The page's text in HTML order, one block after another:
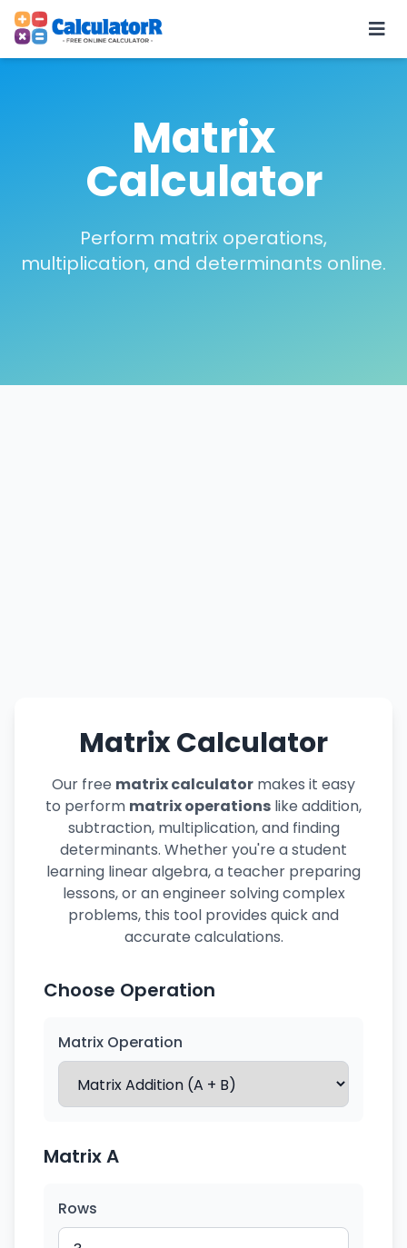
Matrix
Calculator
Perform matrix operations,
multiplication, and determinants online.
Matrix Calculator
Our free matrix calculator makes it easy
to perform matrix operations like addition,
subtraction, multiplication, and finding
determinants. Whether you're a student
learning linear algebra, a teacher preparing
lessons, or an engineer solving complex
problems, this tool provides quick and
accurate calculations.
Choose Operation
Matrix Operation
Matrix A
Rows